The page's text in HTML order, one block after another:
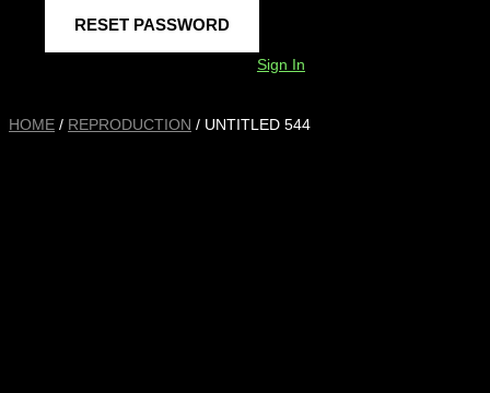
Sign In
HOME / REPRODUCTION / UNTITLED 544